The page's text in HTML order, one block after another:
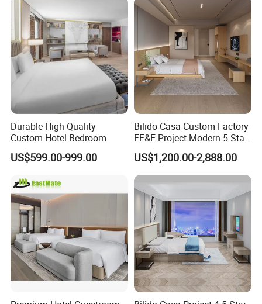
the customers at home and abroad
sincerely.
Our Advantages
Durable High Quality
Custom Hotel Bedroom
Furniture for Business
Hotels
US$599.00-999.00
Bilido Casa Custom Factory
FF&E Project Modern 5 Star
Hotel Room Decor Ideas
Luxury Interior Design
Wooden Bedroom Set
Furniture Hospitality Resort
Villa Apartm
US$1,200.00-2,888.00